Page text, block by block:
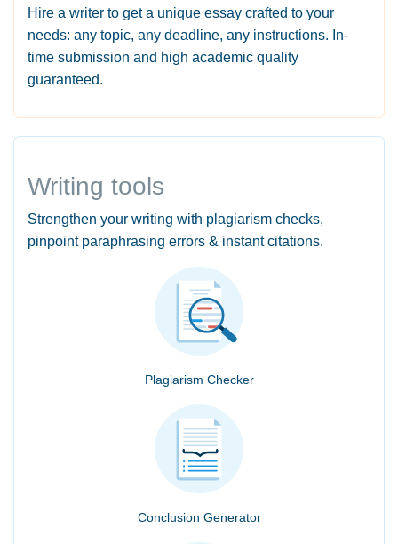
Hire a writer to get a unique essay crafted to your
needs: any topic, any deadline, any instructions. In-
time submission and high academic quality
guaranteed.
Writing tools
Strengthen your writing with plagiarism checks,
pinpoint paraphrasing errors & instant citations.
Plagiarism Checker
Conclusion Generator